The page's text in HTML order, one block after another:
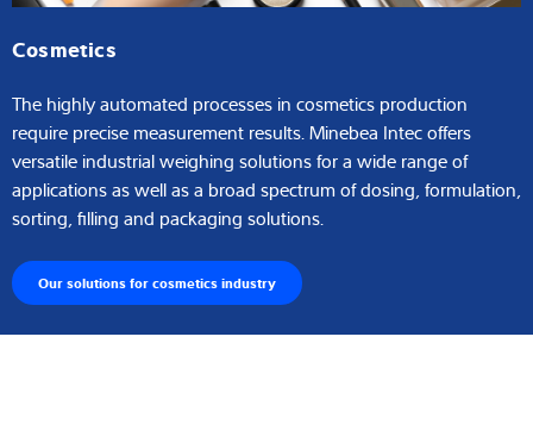
Cosmetics
The highly automated processes in cosmetics production
require precise measurement results. Minebea Intec offers
versatile industrial weighing solutions for a wide range of
applications as well as a broad spectrum of dosing, formulation,
sorting, filling and packaging solutions.
Our solutions for cosmetics industry